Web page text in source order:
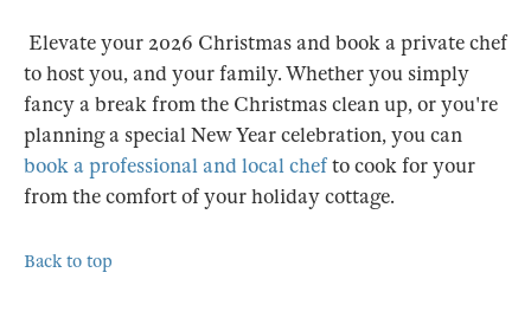
Elevate your 2026 Christmas and book a private chef
to host you, and your family. Whether you simply
fancy a break from the Christmas clean up, or you're
planning a special New Year celebration, you can
book a professional and local chefto cook for your
from the comfort of your holiday cottage.
Back to top